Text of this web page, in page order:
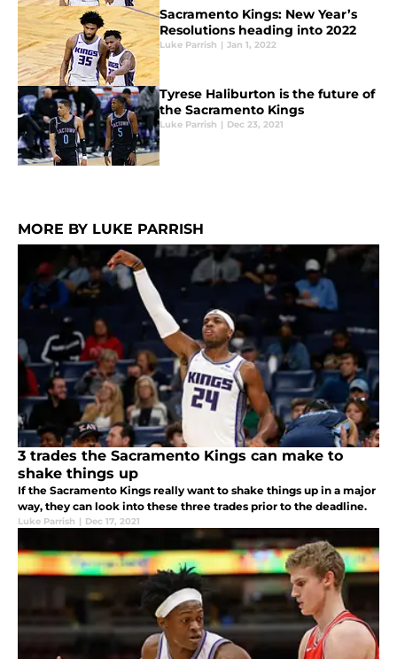
Sacramento Kings: New Year’s
Resolutions heading into 2022
Luke Parrish | Jan 1, 2022
Tyrese Haliburton is the future of
the Sacramento Kings
Luke Parrish | Dec 23, 2021
MORE BY LUKE PARRISH
3 trades the Sacramento Kings can make to
shake things up
If the Sacramento Kings really want to shake things up in a major
way, they can look into these three trades prior to the deadline.
Luke Parrish | Dec 17, 2021